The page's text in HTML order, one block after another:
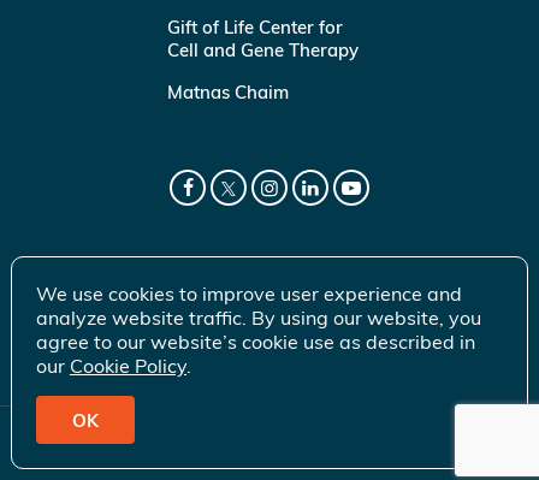
Gift of Life Center for
Cell and Gene Therapy
Matnas Chaim
© 2026 Gift of Life Marrow Registry Inc.
We use cookies to improve user experience and
analyze website traffic. By using our website, you
agree to our website’s cookie use as described in
our Cookie Policy.
OK